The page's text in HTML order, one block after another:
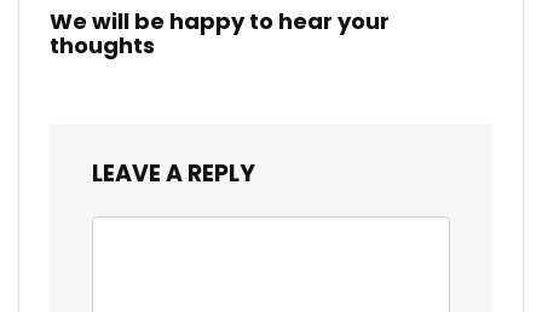
We will be happy to hear your
thoughts
LEAVE A REPLY